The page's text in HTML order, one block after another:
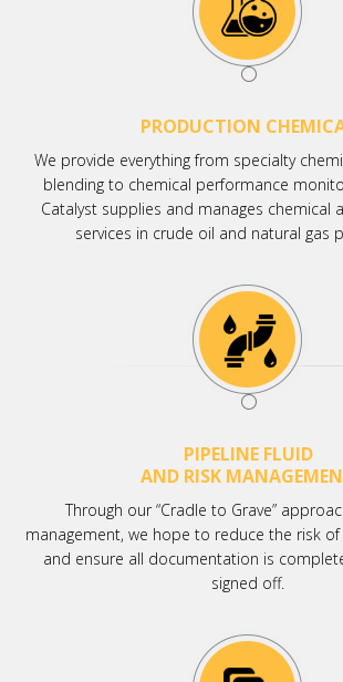
PRODUCTION
We provide everything from specialty
blending to chemical performance
Catalyst supplies and manages chemical
services in crude oil and natural gas
PIPELINE FLUID
AND RISK
Through our “Cradle to Grave”
management, we hope to reduce the risk
and ensure all documentation is
signed off.